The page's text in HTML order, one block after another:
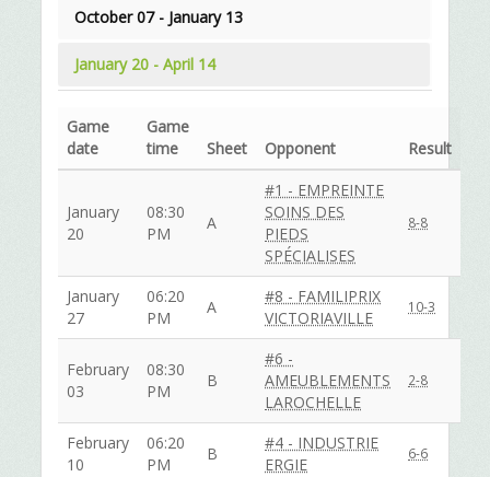
October 07 - January 13
January 20 - April 14
Game
date
Game
time
Sheet Opponent Result
January
20
08:30
PM
A
#1 - EMPREINTE
SOINS DES
PIEDS
SPÉCIALISES
8-8
January
27
06:20
PM
A
#8 - FAMILIPRIX
VICTORIAVILLE
10-3
February
03
08:30
PM
B
#6 -
AMEUBLEMENTS
LAROCHELLE
2-8
February
10
06:20
PM
B
#4 - INDUSTRIE
ERGIE
6-6